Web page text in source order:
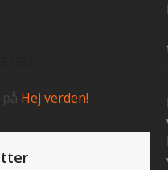
på Hej verden!